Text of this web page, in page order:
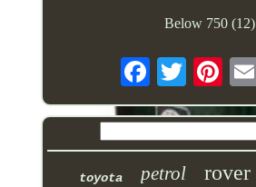
Below 750 (12)
toyota petrol rover